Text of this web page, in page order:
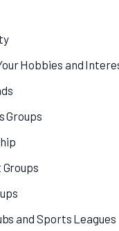
Hobbies and
Groups
and Sports Leagues